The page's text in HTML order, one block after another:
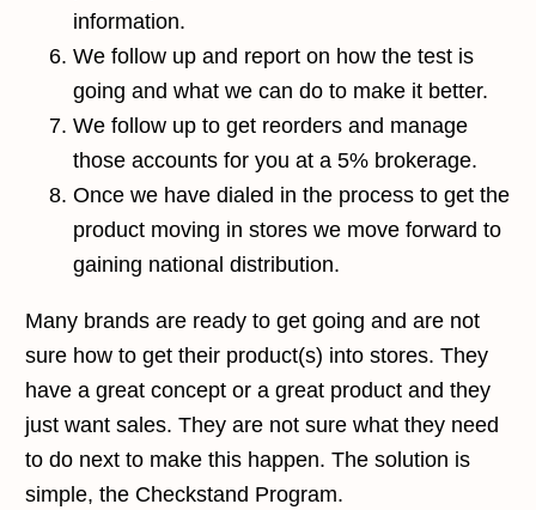
information.
We follow up and report on how the test is
going and what we can do to make it better.
We follow up to get reorders and manage
those accounts for you at a 5% brokerage.
Once we have dialed in the process to get the
product moving in stores we move forward to
gaining national distribution.
Many brands are ready to get going and are not
sure how to get their product(s) into stores. They
have a great concept or a great product and they
just want sales. They are not sure what they need
to do next to make this happen. The solution is
simple, the Checkstand Program.